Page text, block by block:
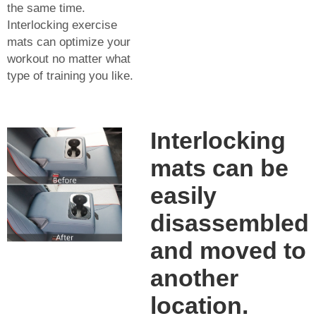
the same time.
Interlocking exercise
mats can optimize your
workout no matter what
type of training you like.
Interlocking
mats can be
easily
disassembled
and moved to
another
location.